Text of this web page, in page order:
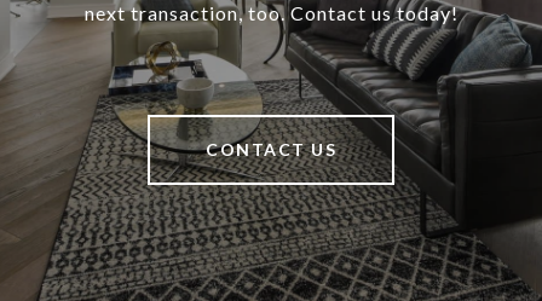
next transaction, too. Contact us today!
CONTACT US